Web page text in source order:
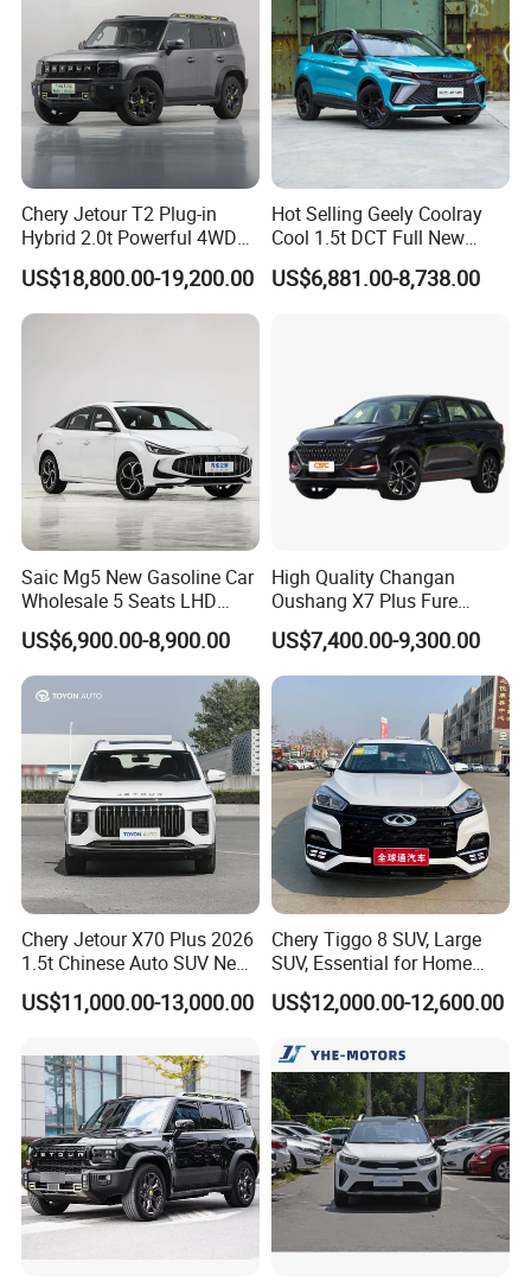
Chery Jetour T2 Plug-in
Hybrid 2.0t Powerful 4WD
Precision Control off-Road
Performance Factory Price
Hot Sell New Energy Vehicle
US$18,800.00-19,200.00
Hot Selling Geely Coolray
Cool 1.5t DCT Full New
Gasoline Sedan Vehicle
Bingyue SUV Small Geely
US$6,881.00-8,738.00
Saic Mg5 New Gasoline Car
Wholesale 5 Seats LHD
Sedan
US$6,900.00-8,900.00
High Quality Changan
Oushang X7 Plus Fure
Gasoline SUV
US$7,400.00-9,300.00
Chery Jetour X70 Plus 2026
1.5t Chinese Auto SUV New
Gasoline Car
US$11,000.00-13,000.00
Chery Tiggo 8 SUV, Large
SUV, Essential for Home
Use, Stock Cars, 1.5t, Five-
Door, Seven-Seat, Used Car,
Car
US$12,000.00-12,600.00